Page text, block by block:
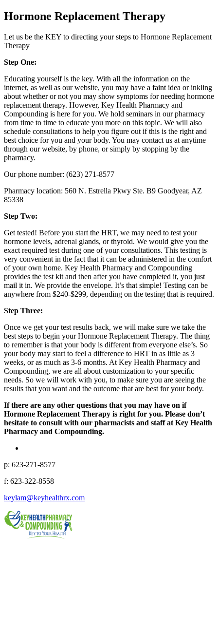
Hormone Replacement Therapy
Let us be the KEY to directing your steps to Hormone Replacement
Therapy
Step One:
Educating yourself is the key. With all the information on the
internet, as well as our website, you may have a faint idea or inkling
about whether or not you may show symptoms for needing hormone
replacement therapy. However, Key Health Pharmacy and
Compounding is here for you. We hold seminars in our pharmacy
from time to time to educate you more on this topic. We will also
schedule consultations to help you figure out if this is the right and
best choice for you and your body. You may contact us at anytime
through our website, by phone, or simply by stopping by the
pharmacy.
Our phone number: (623) 271-8577
Pharmacy location: 560 N. Estrella Pkwy Ste. B9 Goodyear, AZ
85338
Step Two:
Get tested! Before you start the HRT, we may need to test your
hormone levels, adrenal glands, or thyroid. We would give you the
exact required test during one of your consultations. This testing is
very convenient in the fact that it can be administered in the comfort
of your own home. Key Health Pharmacy and Compounding
provides the test kit and then after you have completed it, you just
mail it in. We provide the envelope. It’s that simple! Testing can be
anywhere from $240-$299, depending on the testing that is required.
Step Three:
Once we get your test results back, we will make sure we take the
best steps to begin your Hormone Replacement Therapy. The thing
to remember is that your body is different from everyone else’s. So
your body may start to feel a difference to HRT in as little as 3
weeks, or as much as 3-6 months. At Key Health Pharmacy and
Compounding, we are all about customization to your specific
needs. So we will work with you, to make sure you are seeing the
results that you want and the outcome that are best for your body.
If there are any other questions that you may have on if
Hormone Replacement Therapy is right for you. Please don’t
hesitate to consult with our pharmacists and staff at Key Health
Pharmacy and Compounding.
p: 623-271-8577
f: 623-322-8558
keylam@keyhealthrx.com